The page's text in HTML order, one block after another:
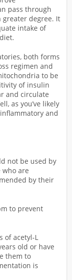
pass through
degree. It
intake of
both forms
regimen and
to be
of insulin
and circulate
as you’ve likely
and
not be used by
are
by their
to prevent
of acetyl-L
old or have
them to
is